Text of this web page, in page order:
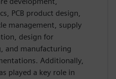
PCB product design,
management, supply
design for
and manufacturing
Additionally,
played a key role in